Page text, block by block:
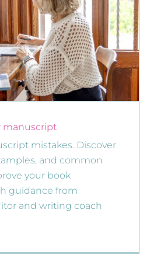
manuscript
mistakes. Discover
and common
your book
guidance from
and writing coach